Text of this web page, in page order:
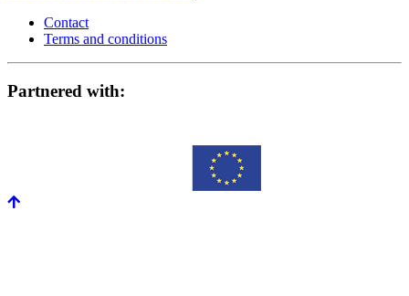
Contact
Terms and conditions
Partnered with: